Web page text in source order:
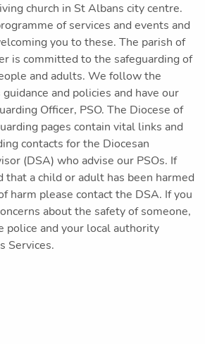
church in St Albans city centre.
of services and events and
you to these. The parish of
is committed to the safeguarding of
and adults. We follow the
and policies and have our
Officer, PSO. The Diocese of
pages contain vital links and
contacts for the Diocesan
(DSA) who advise our PSOs. If
that a child or adult has been harmed
harm please contact the DSA. If you
about the safety of someone,
police and your local authority
Services.